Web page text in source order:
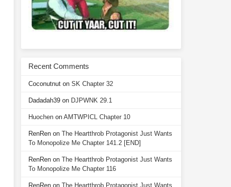
Recent Comments
Coconutnut on SK Chapter 32
Dadadah39 on DJPWNK 29.1
Huochen on AMTWPICL Chapter 10
RenRen on The Heartthrob Protagonist Just Wants
To Monopolize Me Chapter 141.2 [END]
RenRen on The Heartthrob Protagonist Just Wants
To Monopolize Me Chapter 116
RenRen on The Heartthrob Protagonist Just Wants